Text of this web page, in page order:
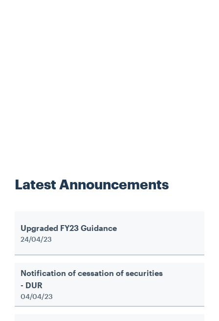
Latest Announcements
Upgraded FY23 Guidance
24/04/23
Notification of cessation of securities
- DUR
04/04/23